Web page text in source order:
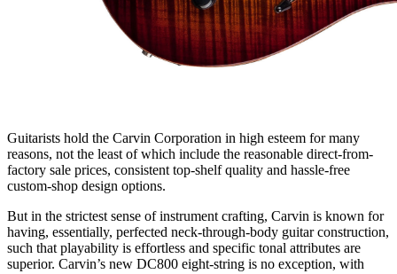
Guitarists hold the Carvin Corporation in high esteem for many
reasons, not the least of which include the reasonable direct-from-
factory sale prices, consistent top-shelf quality and hassle-free
custom-shop design options.
But in the strictest sense of instrument crafting, Carvin is known for
having, essentially, perfected neck-through-body guitar construction,
such that playability is effortless and specific tonal attributes are
superior. Carvin’s new DC800 eight-string is no exception, with